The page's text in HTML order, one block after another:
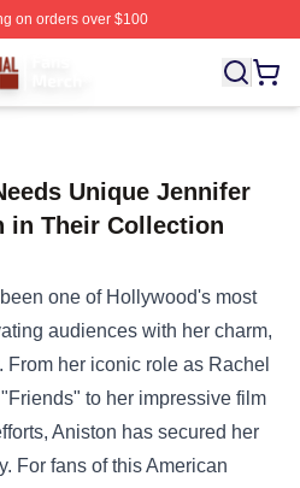
on orders over $100
- Official Criminal Minds
Unique Jennifer
in Their Collection
one of Hollywood's most
audiences with her charm,
her iconic role as Rachel
to her impressive film
Aniston has secured her
For fans of this American